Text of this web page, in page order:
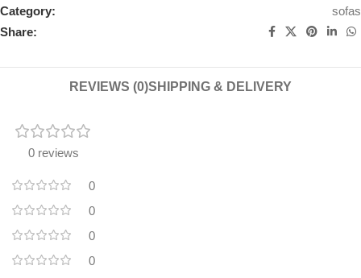
Category:
sofas
Share:
REVIEWS (0)SHIPPING & DELIVERY
0 reviews
0
0
0
0